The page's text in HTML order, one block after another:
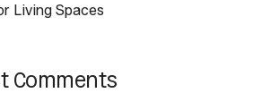
Living Spaces
Comments